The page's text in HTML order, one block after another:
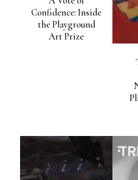
Confidence: Inside
the Playground
Art Prize